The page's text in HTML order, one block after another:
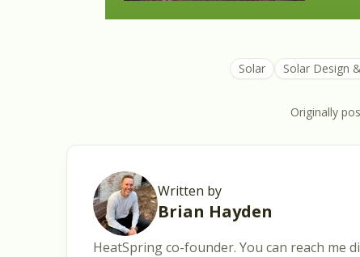
Solar Solar Design
Originally
Written by
Brian Hayden
HeatSpring co-founder. You can reach me